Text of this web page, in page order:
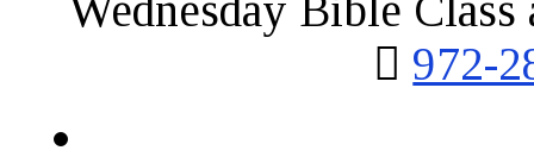
972-